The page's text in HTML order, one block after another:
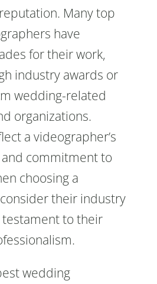
Many top
have
for their work,
industry awards or
wedding-related
organizations.
a videographer’s
commitment to
choosing a
their industry
testament to their
wedding